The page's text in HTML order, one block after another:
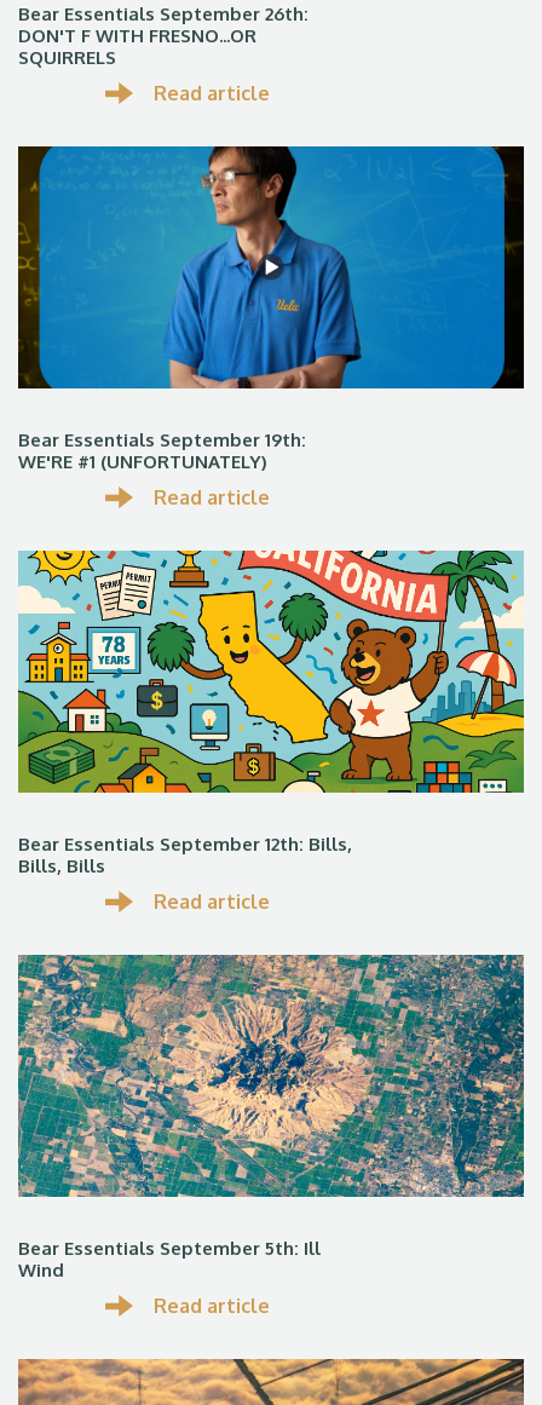
Bear Essentials September 26th:
DON'T F WITH FRESNO...OR
SQUIRRELS
Read article
Bear Essentials September 19th:
WE'RE #1 (UNFORTUNATELY)
Read article
Bear Essentials September 12th: Bills,
Bills, Bills
Read article
Bear Essentials September 5th: Ill
Wind
Read article